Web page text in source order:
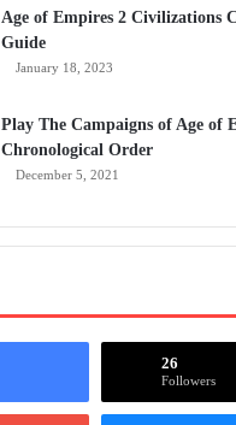
Age of Empires 2 Civilizations
Guide
January 18, 2023
Play The Campaigns of Age of
Chronological Order
December 5, 2021
26
Followers